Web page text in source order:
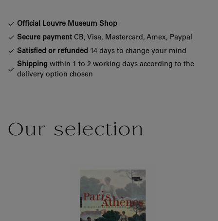
Official Louvre Museum Shop
Secure payment CB, Visa, Mastercard, Amex, Paypal
Satisfied or refunded 14 days to change your mind
Shipping within 1 to 2 working days according to the
delivery option chosen
Our selection